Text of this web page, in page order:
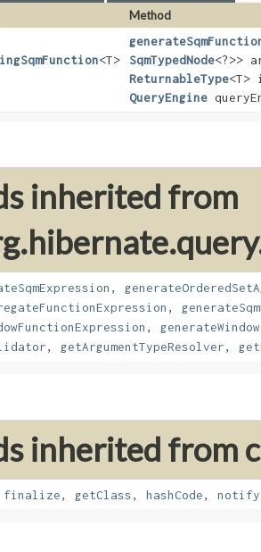
Method
<T>
SqmTypedNode<?>>
ReturnableType<T>
QueryEngine
inherited from
,
,
,
, getArgumentTypeResolver,
inherited from
finalize, getClass, hashCode, notify